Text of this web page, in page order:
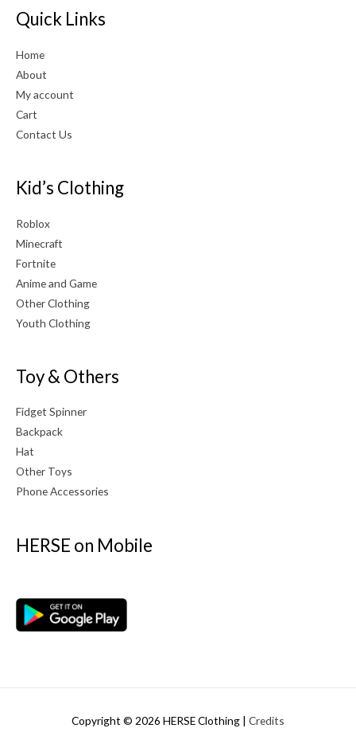
Quick Links
Home
About
My account
Cart
Contact Us
Kid’s Clothing
Roblox
Minecraft
Fortnite
Anime and Game
Other Clothing
Youth Clothing
Toy & Others
Fidget Spinner
Backpack
Hat
Other Toys
Phone Accessories
HERSE on Mobile
Copyright © 2026 HERSE Clothing | Credits